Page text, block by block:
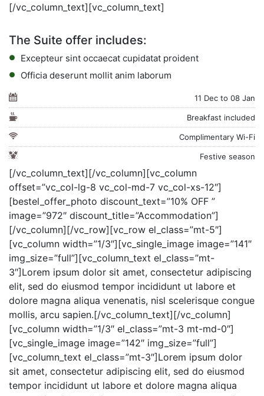
[/vc_column_text][vc_column_text]
The Suite offer includes:
Excepteur sint occaecat cupidatat proident
Officia deserunt mollit anim laborum
11 Dec to 08 Jan
Breakfast included
Complimentary Wi-Fi
Festive season
[/vc_column_text][/vc_column][vc_column
offset=”vc_col-lg-8 vc_col-md-7 vc_col-xs-12″]
[bestel_offer_photo discount_text=”10% OFF ”
image=”972″ discount_title=”Accommodation”]
[/vc_column][/vc_row][vc_row el_class=”mt-5″]
[vc_column width=”1/3″][vc_single_image image=”141″
img_size=”full”][vc_column_text el_class=”mt-
3″]Lorem ipsum dolor sit amet, consectetur adipiscing
elit, sed do eiusmod tempor incididunt ut labore et
dolore magna aliqua venenatis, nisl scelerisque congue
mollis, arcu sapien.[/vc_column_text][/vc_column]
[vc_column width=”1/3″ el_class=”mt-3 mt-md-0″]
[vc_single_image image=”142″ img_size=”full”]
[vc_column_text el_class=”mt-3″]Lorem ipsum dolor
sit amet, consectetur adipiscing elit, sed do eiusmod
tempor incididunt ut labore et dolore magna aliqua